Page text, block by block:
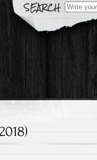
Search
for: